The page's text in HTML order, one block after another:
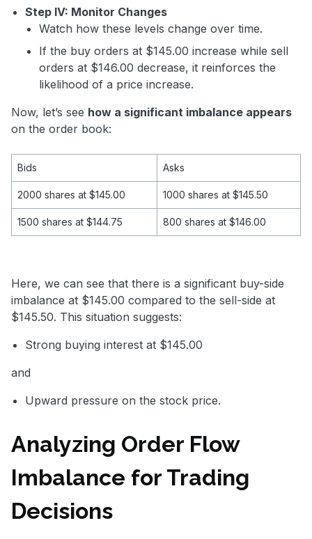
Step IV: Monitor Changes
Watch how these levels change over time.
If the buy orders at $145.00 increase while sell
orders at $146.00 decrease, it reinforces the
likelihood of a price increase.
Now, let’s see how a significant imbalance appears
on the order book:
Bids Asks
2000 shares at $145.00 1000 shares at $145.50
1500 shares at $144.75 800 shares at $146.00
Here, we can see that there is a significant buy-side
imbalance at $145.00 compared to the sell-side at
$145.50. This situation suggests:
Strong buying interest at $145.00
and
Upward pressure on the stock price.
Analyzing Order Flow
Imbalance for Trading
Decisions